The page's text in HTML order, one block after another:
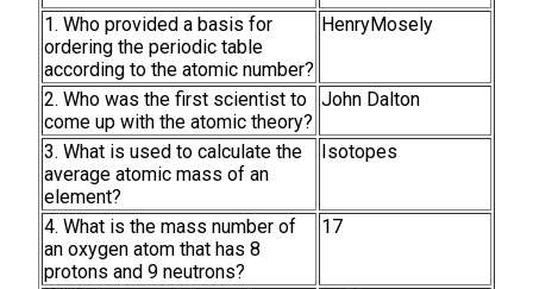
1. Who provided a basis for
ordering the periodic table
according to the atomic number?
HenryMosely
2. Who was the first scientist to
come up with the atomic theory?
John Dalton
3. What is used to calculate the
average atomic mass of an
element?
Isotopes
4. What is the mass number of
an oxygen atom that has 8
protons and 9 neutrons?
17